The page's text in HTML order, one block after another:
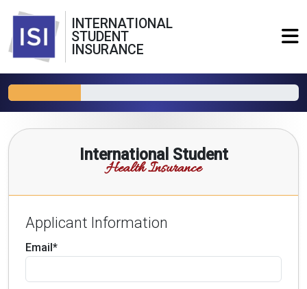
INTERNATIONAL
STUDENT
INSURANCE
International Student
Health Insurance
Applicant Information
Email*